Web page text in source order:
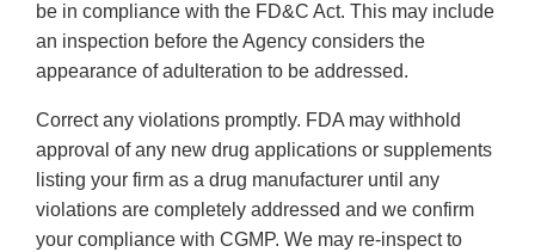
be in compliance with the FD&C Act. This may include
an inspection before the Agency considers the
appearance of adulteration to be addressed.
Correct any violations promptly. FDA may withhold
approval of any new drug applications or supplements
listing your firm as a drug manufacturer until any
violations are completely addressed and we confirm
your compliance with CGMP. We may re-inspect to